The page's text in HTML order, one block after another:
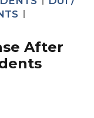
After